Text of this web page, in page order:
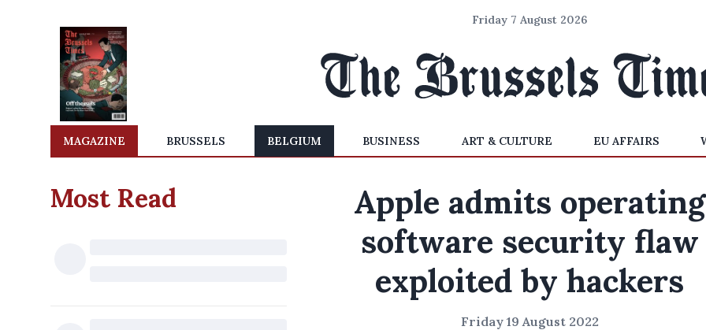
Friday 7 August 2026
MAGAZINE BRUSSELS BELGIUM BUSINESS ART & CULTURE EU AFFAIRS
Most Read
Apple admits operating
software security flaw
exploited by hackers
Friday 19 August 2022